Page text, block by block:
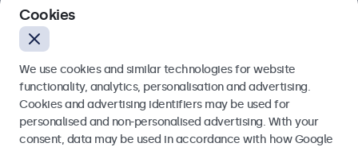
Blanchardstown Corporate Park, Dublin D15 AKK, Ireland
4.8/5 rated by 5000+ businesses
English
Cookies
We use cookies and similar technologies for website
functionality, analytics, personalisation and advertising.
Cookies and advertising identifiers may be used for
personalised and non-personalised advertising. With your
consent, data may be used in accordance with how Google